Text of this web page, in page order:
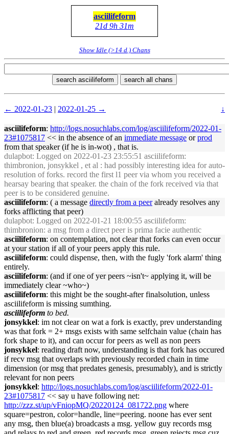
asciilifeform
21d 9h 31m
Show Idle (>14 d.) Chans
search asciilifeform search all chans
← 2022-01-23 | 2022-01-25 → ↓
asciilifeform: http://logs.nosuchlabs.com/log/asciilifeform/2022-01-
23#1075817 << in the absence of an immediate message orprod
from that speaker (if he is in-wot) , that is.
dulapbot: Logged on 2022-01-23 23:55:51 asciilifeform:
thimbronion, jonsykkel , et al : had possibly interesting idea for auto-
resolution of forks. record the first l1 peer via whom you received a
hearsay bearing that speaker. the chain of the fork received via that
peer is to be considered genuine.
asciilifeform: ( a message directly from a peeralready resolves any
forks afflicting that peer)
dulapbot: Logged on 2022-01-21 18:00:55 asciilifeform:
thimbronion: a msg from a direct peer is prima facie authentic
asciilifeform: on contemplation, not clear that forks can even occur
at your station if all of your peers apply this rule.
asciilifeform: could dispense, then, with the fugly 'fork alarm' thing
entirely.
asciilifeform: (and if one of yer peers ~isn't~ applying it, will be
immediately clear ~who~)
asciilifeform: this might be the sought-after finalsolution, unless
asciilifeform is missing sumthing.
asciilifeform to bed.
jonsykkel: im not clear on wat a fork is exactly, prev understanding
was that fork = 2+ msgs exists with same selfchain value (chain has
fork shape to it), and can occur for peers as well as non peers
jonsykkel: reading draft now, understanding is that fork has occured
if recv msg that overlaps with previously recorded chain in time
dimension (or msg that predates genesis, presumably), and is strictly
relevant for non peers
jonsykkel: http://logs.nosuchlabs.com/log/asciilifeform/2022-01-
23#1075817 << say u have following net:
http://zzz.st/up/vFniopMQ/20220124_081722.png where
square=pestron, color=handle, line=peering. noone has ever sent
any msg, then blue(a) broadcasts a msg. yellow guy records msg